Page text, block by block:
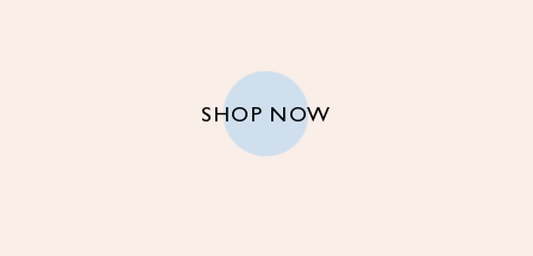
SHOP NOW